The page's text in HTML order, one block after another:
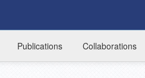
Publications Collaborations